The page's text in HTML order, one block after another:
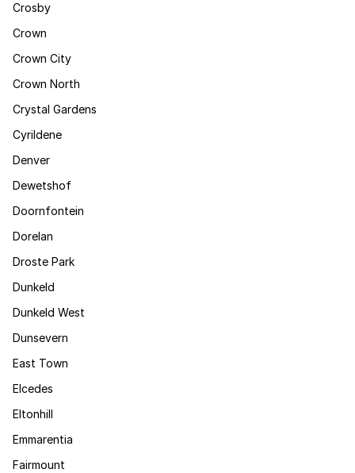
Crosby
Crown
Crown City
Crown North
Crystal Gardens
Cyrildene
Denver
Dewetshof
Doornfontein
Dorelan
Droste Park
Dunkeld
Dunkeld West
Dunsevern
East Town
Elcedes
Eltonhill
Emmarentia
Fairmount